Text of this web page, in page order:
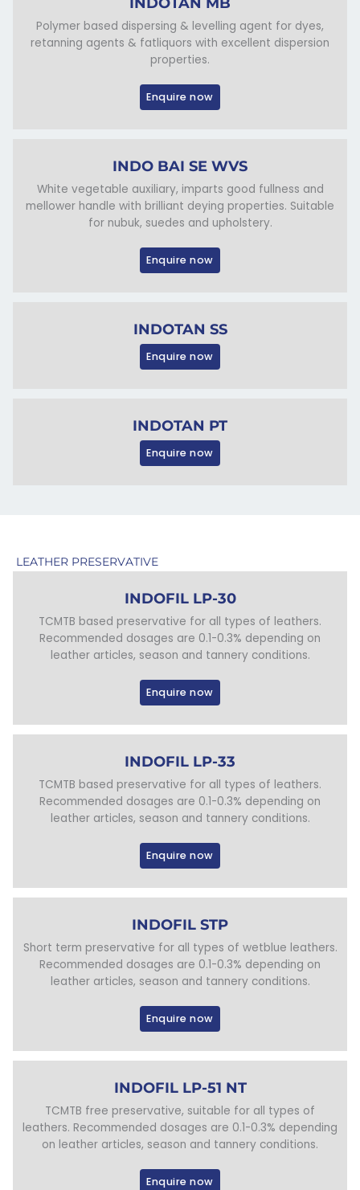
Polymer based dispersing & levelling agent for dyes,
retanning agents & fatliquors with excellent dispersion
properties.
Enquire now
INDO BAI SE WVS
White vegetable auxiliary, imparts good fullness and
mellower handle with brilliant deying properties. Suitable
for nubuk, suedes and upholstery.
Enquire now
INDOTAN SS
Enquire now
INDOTAN PT
Enquire now
LEATHER PRESERVATIVE
INDOFIL LP-30
TCMTB based preservative for all types of leathers.
Recommended dosages are 0.1-0.3% depending on
leather articles, season and tannery conditions.
Enquire now
INDOFIL LP-33
TCMTB based preservative for all types of leathers.
Recommended dosages are 0.1-0.3% depending on
leather articles, season and tannery conditions.
Enquire now
INDOFIL STP
Short term preservative for all types of wetblue leathers.
Recommended dosages are 0.1-0.3% depending on
leather articles, season and tannery conditions.
Enquire now
INDOFIL LP-51 NT
TCMTB free preservative, suitable for all types of
leathers. Recommended dosages are 0.1-0.3% depending
on leather articles, season and tannery conditions.
Enquire now